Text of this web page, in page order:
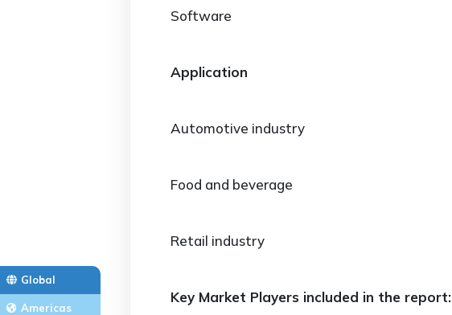
Global
Americas
Software
Application
Automotive industry
Food and beverage
Retail industry
Key Market Players included in the report: